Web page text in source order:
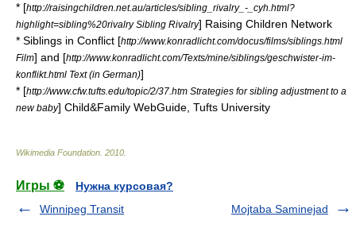
* [http://raisingchildren.net.au/articles/sibling_rivalry_-_cyh.html?
highlight=sibling%20rivalry Sibling Rivalry] Raising Children Network
* Siblings in Conflict [http://www.konradlicht.com/docus/films/siblings.html
Film] and [http://www.konradlicht.com/Texts/mine/siblings/geschwister-im-
konflikt.html Text (in German)]
* [http://www.cfw.tufts.edu/topic/2/37.htm Strategies for sibling adjustment to a
new baby] Child&Family WebGuide, Tufts University
Wikimedia Foundation 2010
Игры ⚽
Нужна курсовая?
Winnipeg Transit
Mojtaba Saminejad